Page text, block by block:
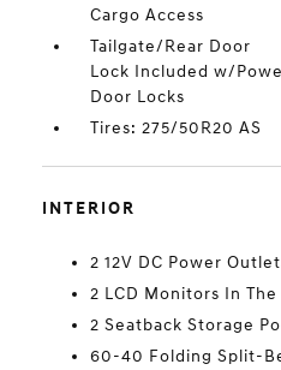
Cargo Access
Tailgate/Rear Door
Lock Included w/
Door Locks
Tires: 275/50R20 AS
INTERIOR
2 12V DC Power
2 LCD Monitors In
2 Seatback Storage
60-40 Folding Split-